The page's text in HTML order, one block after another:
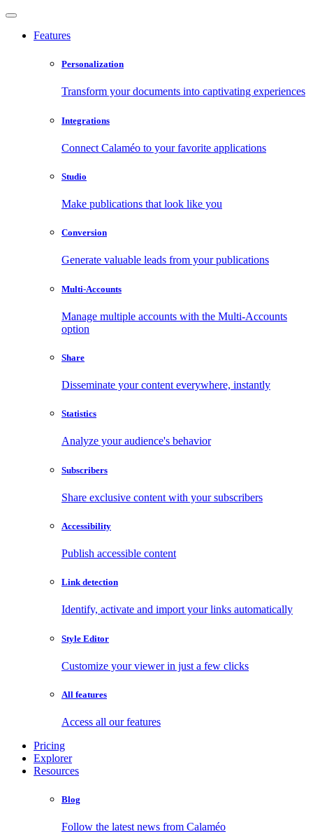
Features
Personalization
Transform your documents into captivating experiences
Integrations
Connect Calaméo to your favorite applications
Studio
Make publications that look like you
Conversion
Generate valuable leads from your publications
Multi-Accounts
Manage multiple accounts with the Multi-Accounts
option
Share
Disseminate your content everywhere, instantly
Statistics
Analyze your audience's behavior
Subscribers
Share exclusive content with your subscribers
Accessibility
Publish accessible content
Link detection
Identify, activate and import your links automatically
Style Editor
Customize your viewer in just a few clicks
All features
Access all our features
Pricing
Explorer
Resources
Blog
Follow the latest news from Calaméo